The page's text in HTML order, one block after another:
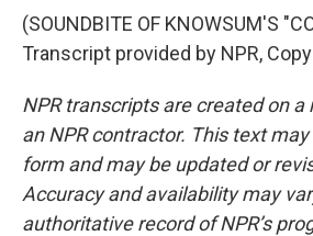
(SOUNDBITE OF KNOWSUM'S
Transcript provided by NPR,
NPR transcripts are created on a
an NPR contractor. This text
form and may be updated or
Accuracy and availability may
authoritative record of NPR’s